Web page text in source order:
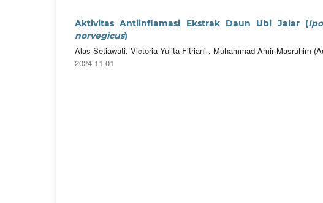
Aktivitas Antiinflamasi Ekstrak Daun Ubi Jalar (
norvegicus)
Alas Setiawati, Victoria Yulita Fitriani , Muhammad Amir Masruhim
2024-11-01